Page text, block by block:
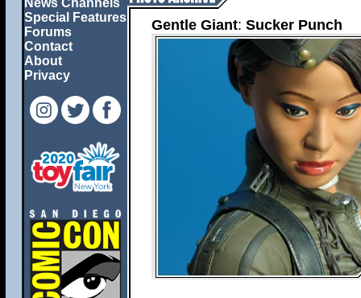
News Channels
Special Features
Forums
Contact
About
Privacy
Gentle Giant: Sucker Punch